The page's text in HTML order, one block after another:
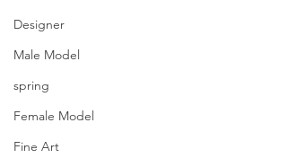
Designer
Male Model
spring
Female Model
Fine Art